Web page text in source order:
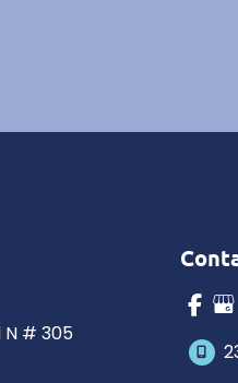
N # 305